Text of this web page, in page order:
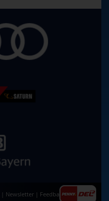
Newsletter Feedback